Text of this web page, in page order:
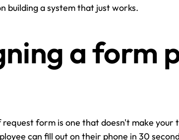
building a system that just works.
a form
form is one that doesn't make your
can fill out on their phone in 30